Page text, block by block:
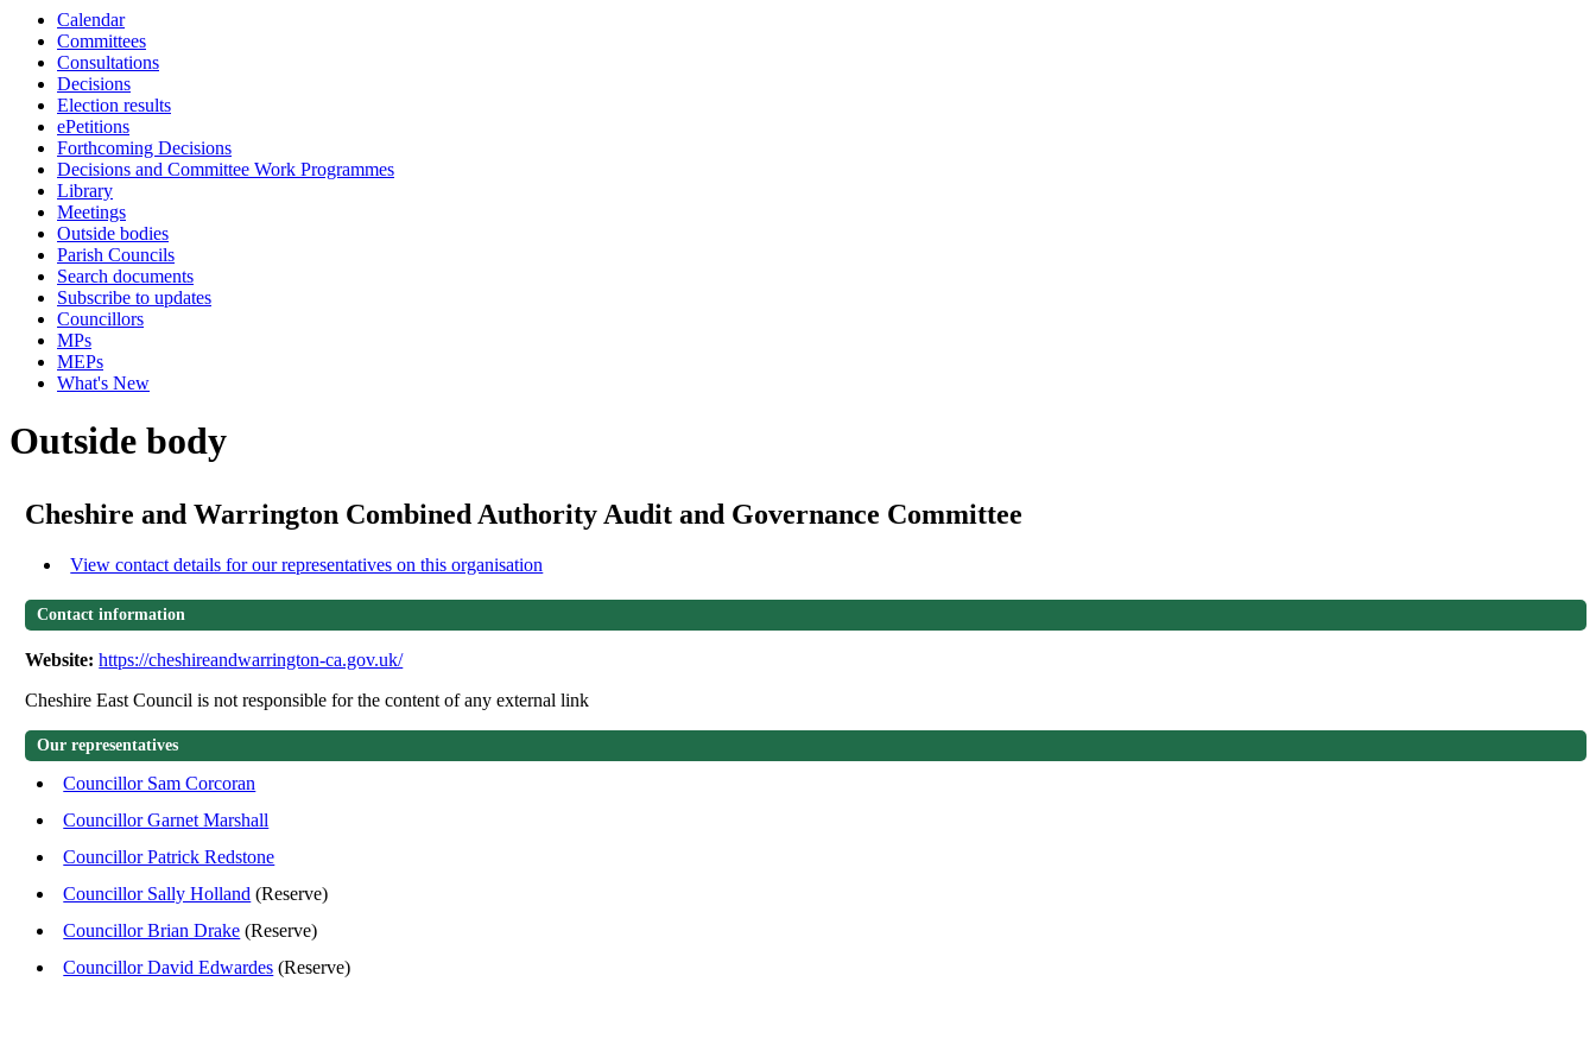
Calendar
Committees
Consultations
Decisions
Election results
ePetitions
Forthcoming Decisions
Decisions and Committee Work Programmes
Library
Meetings
Outside bodies
Parish Councils
Search documents
Subscribe to updates
Councillors
MPs
MEPs
What's New
Outside body
Cheshire and Warrington Combined Authority Audit and Governance Committee
View contact details for our representatives on this organisation
Contact information
Website:https://cheshireandwarrington-ca.gov.uk/
Cheshire East Council is not responsible for the content of any external link
Our representatives
Councillor Sam Corcoran
Councillor Garnet Marshall
Councillor Patrick Redstone
Councillor Sally Holland (Reserve)
Councillor Brian Drake (Reserve)
Councillor David Edwardes (Reserve)